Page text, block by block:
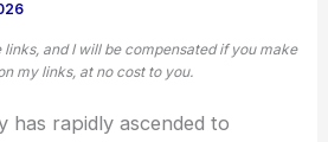
and I will be compensated if you make
my links, at no cost to you.
has rapidly ascended to